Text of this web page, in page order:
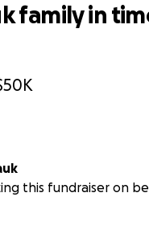
family in
this fundraiser on